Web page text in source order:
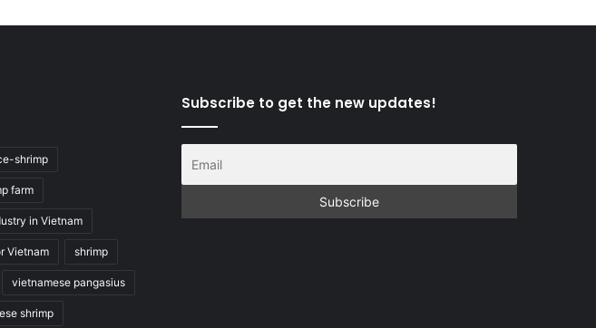
shrimp
farm
in Vietnam
Vietnam shrimp
vietnamese pangasius
shrimp
Subscribe to get the new updates!